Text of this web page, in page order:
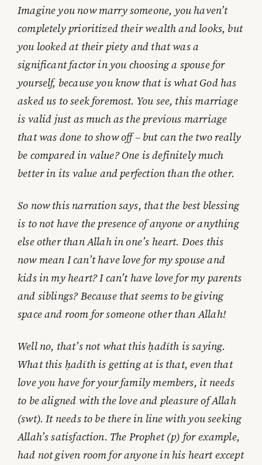
Imagine you now marry someone, you haven’t
completely prioritized their wealth and looks, but
you looked at their piety and that was a
significant factor in you choosing a spouse for
yourself, because you know that is what God has
asked us to seek foremost. You see, this marriage
is valid just as much as the previous marriage
that was done to show off – but can the two really
be compared in value? One is definitely much
better in its value and perfection than the other.
So now this narration says, that the best blessing
is to not have the presence of anyone or anything
else other than Allah in one’s heart. Does this
now mean I can’t have love for my spouse and
kids in my heart? I can’t have love for my parents
and siblings? Because that seems to be giving
space and room for someone other than Allah!
Well no, that’s not what this ḥadīth is saying.
What this ḥadīth is getting at is that, even that
love you have for your family members, it needs
to be aligned with the love and pleasure of Allah
(swt). It needs to be there in line with you seeking
Allah’s satisfaction. The Prophet (p) for example,
had not given room for anyone in his heart except